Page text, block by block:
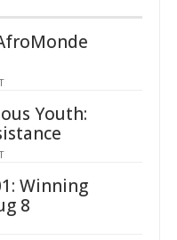
Youth:
Winning
8